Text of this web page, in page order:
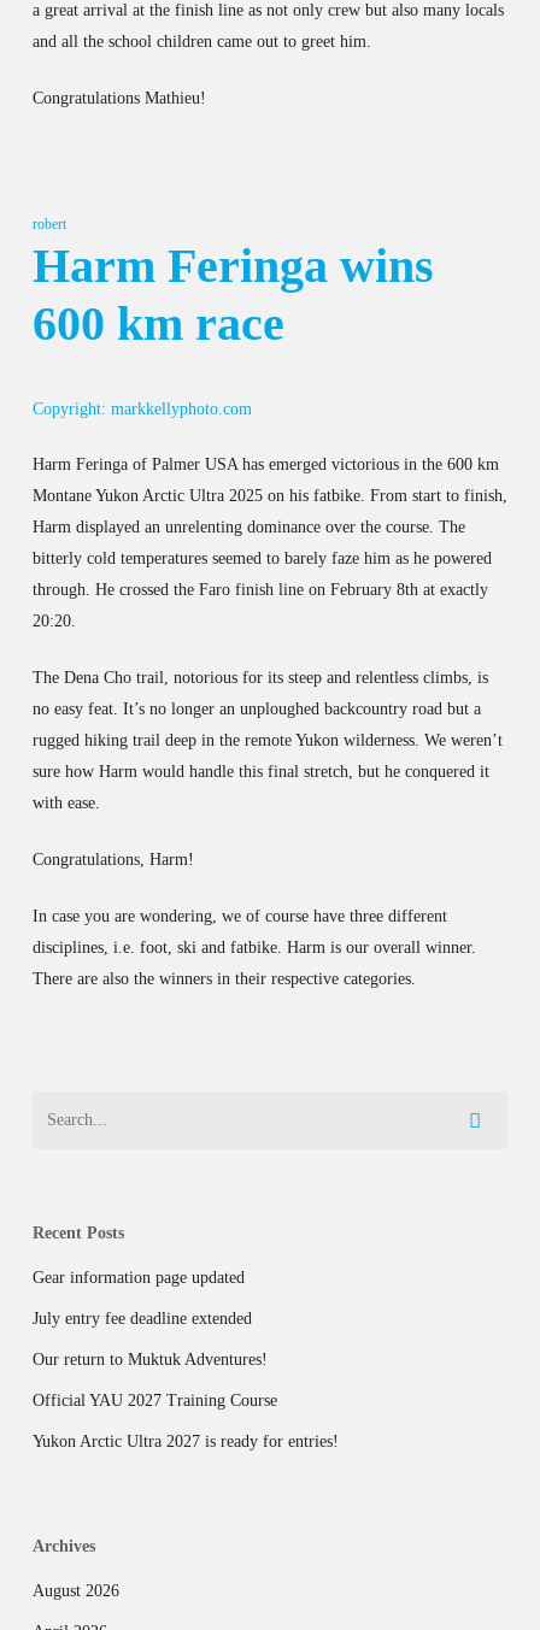
a great arrival at the finish line as not only crew but also many locals
and all the school children came out to greet him.
Congratulations Mathieu!
robert
Harm Feringa wins
600 km race
Copyright: markkellyphoto.com
Harm Feringa of Palmer USA has emerged victorious in the 600 km
Montane Yukon Arctic Ultra 2025 on his fatbike. From start to finish,
Harm displayed an unrelenting dominance over the course. The
bitterly cold temperatures seemed to barely faze him as he powered
through. He crossed the Faro finish line on February 8th at exactly
20:20.
The Dena Cho trail, notorious for its steep and relentless climbs, is
no easy feat. It’s no longer an unploughed backcountry road but a
rugged hiking trail deep in the remote Yukon wilderness. We weren’t
sure how Harm would handle this final stretch, but he conquered it
with ease.
Congratulations, Harm!
In case you are wondering, we of course have three different
disciplines, i.e. foot, ski and fatbike. Harm is our overall winner.
There are also the winners in their respective categories.
Recent Posts
Gear information page updated
July entry fee deadline extended
Our return to Muktuk Adventures!
Official YAU 2027 Training Course
Yukon Arctic Ultra 2027 is ready for entries!
Archives
August 2026